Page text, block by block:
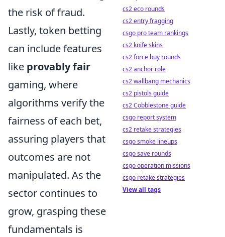
the risk of fraud.
Lastly, token betting
can include features
like provably fair
gaming, where
algorithms verify the
fairness of each bet,
assuring players that
outcomes are not
manipulated. As the
sector continues to
grow, grasping these
fundamentals is
cs2 eco rounds
cs2 entry fragging
csgo pro team rankings
cs2 knife skins
cs2 force buy rounds
cs2 anchor role
cs2 wallbang mechanics
cs2 pistols guide
cs2 Cobblestone guide
csgo report system
cs2 retake strategies
csgo smoke lineups
csgo save rounds
csgo operation missions
csgo retake strategies
View all tags